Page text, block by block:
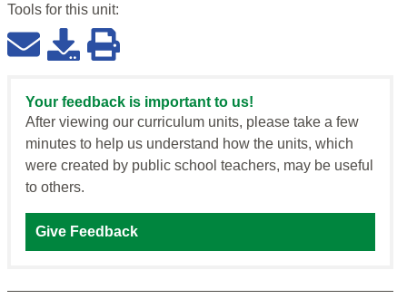
Tools for this unit:
Your feedback is important to us!
After viewing our curriculum units, please take a few
minutes to help us understand how the units, which
were created by public school teachers, may be useful
to others.
Give Feedback